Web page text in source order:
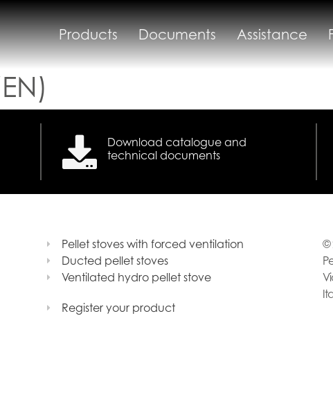
Products Documents Assistance
Download catalogue and
technical documents
Pellet stoves with forced ventilation
Ducted pellet stoves
Ventilated hydro pellet stove
Register your product
©